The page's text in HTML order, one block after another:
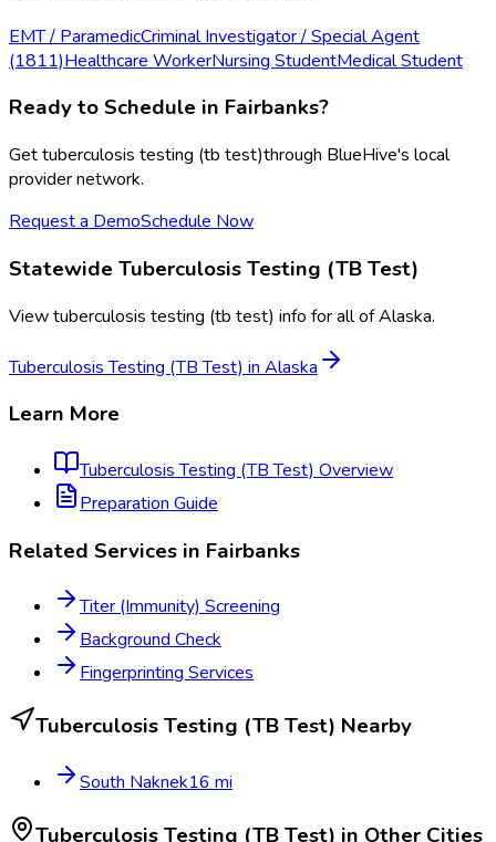
EMT / ParamedicCriminal Investigator / Special Agent
(1811)Healthcare WorkerNursing StudentMedical Student
Ready to Schedule in Fairbanks?
Gettuberculosis testing (tb test)through BlueHive's local
provider network.
Request a DemoSchedule Now
Statewide Tuberculosis Testing (TB Test)
Viewtuberculosis testing (tb test) info for all ofAlaska.
Tuberculosis Testing (TB Test) in Alaska
Learn More
Tuberculosis Testing (TB Test) Overview
Preparation Guide
Related Services in Fairbanks
Titer (Immunity) Screening
Background Check
Fingerprinting Services
Tuberculosis Testing (TB Test) Nearby
South Naknek16 mi
Tuberculosis Testing (TB Test) in Other Cities